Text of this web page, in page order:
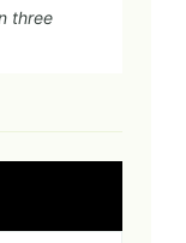
three